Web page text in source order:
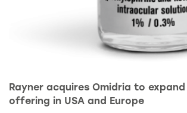
Rayner acquires Omidria to expand
offering in USA and Europe